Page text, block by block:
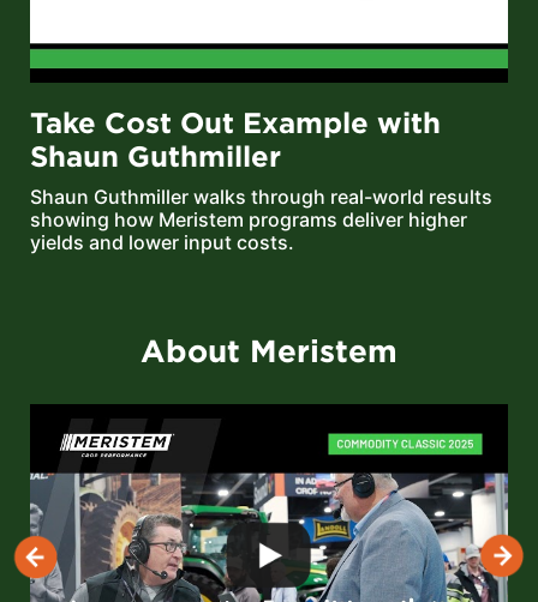
Take Cost Out Example with
Shaun Guthmiller
Shaun Guthmiller walks through real-world results
showing how Meristem programs deliver higher
yields and lower input costs.
About Meristem